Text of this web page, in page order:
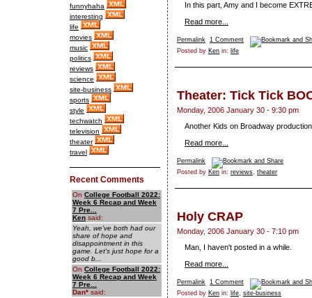
funnyhaha
interesting
life
movies
music
politics
reviews
science
site-business
sports
style
techwatch
television
theater
travel
Recent Comments
On College Football 2022:
Week 6 Recap and Week
7 Pre...
Ken said:
Yeah, we've both had our
share of hope and
disappointment in this
game. Let's just hope for a
good b...
On College Football 2022:
Week 6 Recap and Week
7 Pre...
Dan* said:
In this part, Amy and I become
Read more...
Permalink 1 Comment
Posted by Ken in: life
Theater: Tick Tick
Monday, 2006 January 30 - 9:30 pm
Another Kids on Broadway
Read more...
Permalink
Posted by Ken in: reviews, theater
Holy CRAP
Monday, 2006 January 30 - 7:10 pm
Man, I haven't posted in a while.
Read more...
Permalink 1 Comment
Posted by Ken in: life, site-business